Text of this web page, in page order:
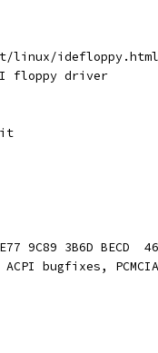
linux/idefloppy.html
floppy driver
9C89 3B6D BECD
ACPI bugfixes,